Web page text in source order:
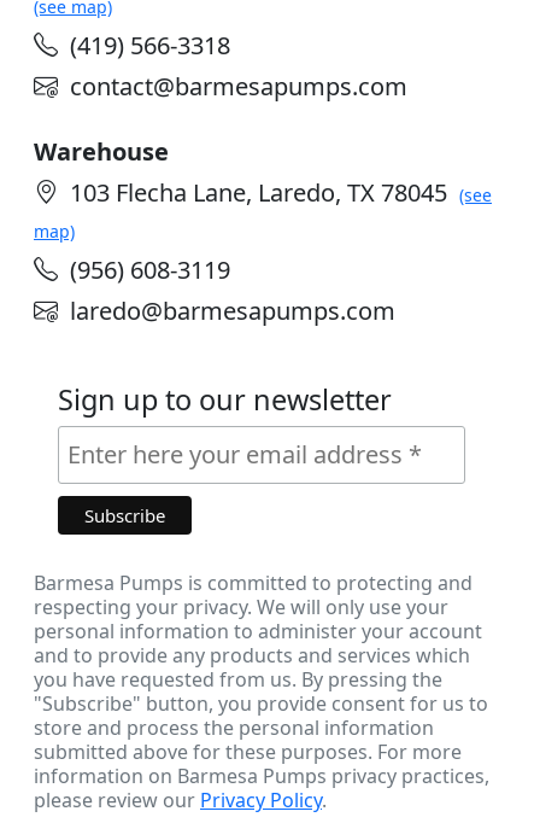
(see map)
(419) 566-3318
contact@barmesapumps.com
Warehouse
103 Flecha Lane, Laredo, TX 78045 (see
map)
(956) 608-3119
laredo@barmesapumps.com
Sign up to our newsletter
Barmesa Pumps is committed to protecting and
respecting your privacy. We will only use your
personal information to administer your account
and to provide any products and services which
you have requested from us. By pressing the
"Subscribe" button, you provide consent for us to
store and process the personal information
submitted above for these purposes. For more
information on Barmesa Pumps privacy practices,
please review our Privacy Policy.